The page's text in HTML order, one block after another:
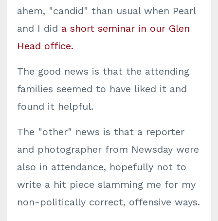
ahem, "candid" than usual when Pearl
and I did a short seminar in our Glen
Head office.
The good news is that the attending
families seemed to have liked it and
found it helpful.
The "other" news is that a reporter
and photographer from Newsday were
also in attendance, hopefully not to
write a hit piece slamming me for my
non-politically correct, offensive ways.